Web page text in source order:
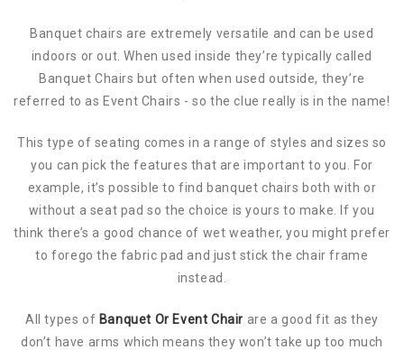
Banquet chairs are extremely versatile and can be used
indoors or out. When used inside they’re typically called
Banquet Chairs but often when used outside, they’re
referred to as Event Chairs - so the clue really is in the name!
This type of seating comes in a range of styles and sizes so
you can pick the features that are important to you. For
example, it’s possible to find banquet chairs both with or
without a seat pad so the choice is yours to make. If you
think there’s a good chance of wet weather, you might prefer
to forego the fabric pad and just stick the chair frame
instead.
All types of Banquet Or Event Chair are a good fit as they
don’t have arms which means they won’t take up too much